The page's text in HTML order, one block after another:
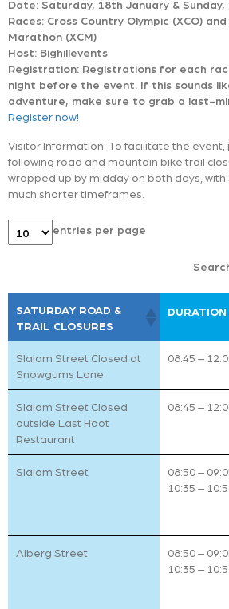
Date: Saturday, 18th January & Sunday,
Races: Cross Country Olympic (XCO)
Marathon (XCM)
Host: Bighillevents
Registration: Registrations for each
night before the event. If this sounds
adventure, make sure to grab a last-
Register now!
Visitor Information: To facilitate the
following road and mountain bike trail
wrapped up by midday on both days,
much shorter timeframes.
entries per page
SATURDAY ROAD &
TRAIL CLOSURES
DURATION
Slalom Street Closed at
Snowgums Lane
08:45 –
Slalom Street Closed
outside Last Hoot
Restaurant
08:45 –
Slalom Street
08:50 –
10:35 –
Alberg Street
08:50 –
10:35 –